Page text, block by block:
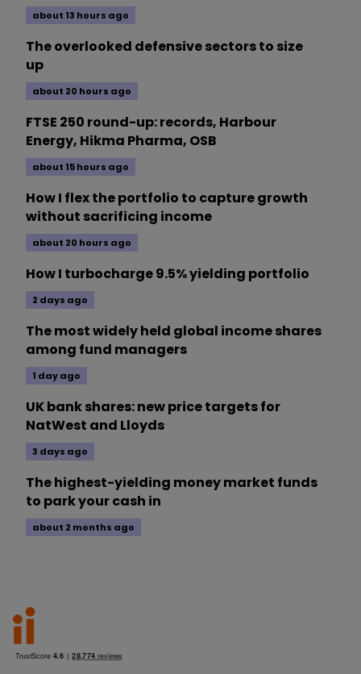
about 13 hours ago
The overlooked defensive sectors to size
up
about 20 hours ago
FTSE 250 round-up: records, Harbour
Energy, Hikma Pharma, OSB
about 15 hours ago
How I flex the portfolio to capture growth
without sacrificing income
about 20 hours ago
How I turbocharge 9.5% yielding portfolio
2 days ago
The most widely held global income shares
among fund managers
1 day ago
UK bank shares: new price targets for
NatWest and Lloyds
3 days ago
The highest-yielding money market funds
to park your cash in
about 2 months ago